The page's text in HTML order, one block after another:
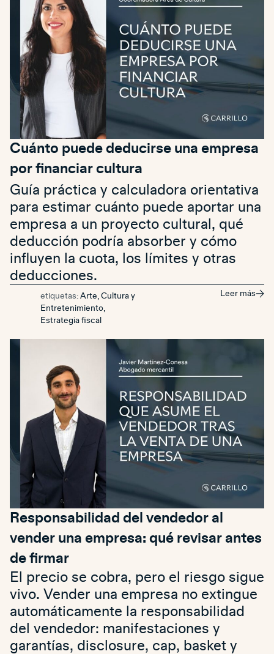
Cuánto puede deducirse una empresa
por financiar cultura
Guía práctica y calculadora orientativa
para estimar cuánto puede aportar una
empresa a un proyecto cultural, qué
deducción podría absorber y cómo
influyen la cuota, los límites y otras
deducciones.
etiquetas: Arte, Cultura y
Entretenimiento
Estrategia fiscal
Leer más
Responsabilidad del vendedor al
vender una empresa: qué revisar antes
de firmar
El precio se cobra, pero el riesgo sigue
vivo. Vender una empresa no extingue
automáticamente la responsabilidad
del vendedor: manifestaciones y
garantías, disclosure, cap, basket y